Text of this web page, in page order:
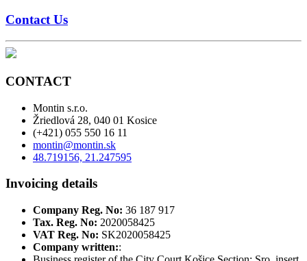
Contact Us
CONTACT
Montin s.r.o.
Žriedlová 28, 040 01 Kosice
(+421) 055 550 16 11
montin@montin.sk
48.719156, 21.247595
Invoicing details
Company Reg. No: 36 187 917
Tax. Reg. No: 2020058425
VAT Reg. No: SK2020058425
Company written::